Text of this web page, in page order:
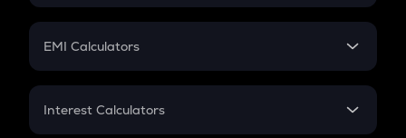
Crypto Futures
Mutual Fund
EMI Calculators
EMI
Interest Calculators